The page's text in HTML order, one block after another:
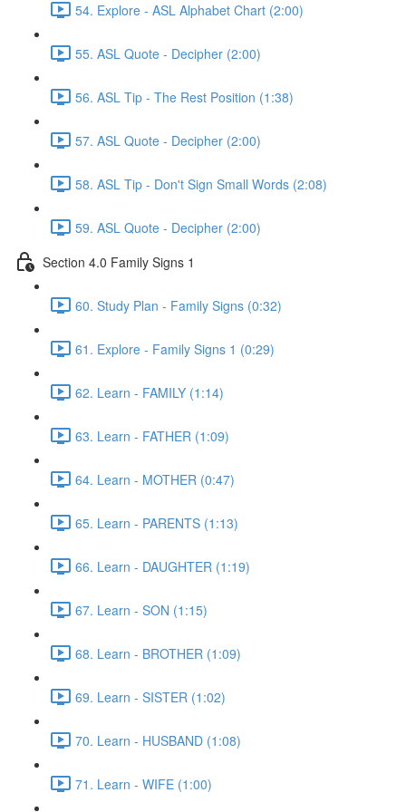
54. Explore - ASL Alphabet Chart (2:00)
55. ASL Quote - Decipher (2:00)
56. ASL Tip - The Rest Position (1:38)
57. ASL Quote - Decipher (2:00)
58. ASL Tip - Don't Sign Small Words (2:08)
59. ASL Quote - Decipher (2:00)
Section 4.0 Family Signs 1
60. Study Plan - Family Signs (0:32)
61. Explore - Family Signs 1 (0:29)
62. Learn - FAMILY (1:14)
63. Learn - FATHER (1:09)
64. Learn - MOTHER (0:47)
65. Learn - PARENTS (1:13)
66. Learn - DAUGHTER (1:19)
67. Learn - SON (1:15)
68. Learn - BROTHER (1:09)
69. Learn - SISTER (1:02)
70. Learn - HUSBAND (1:08)
71. Learn - WIFE (1:00)